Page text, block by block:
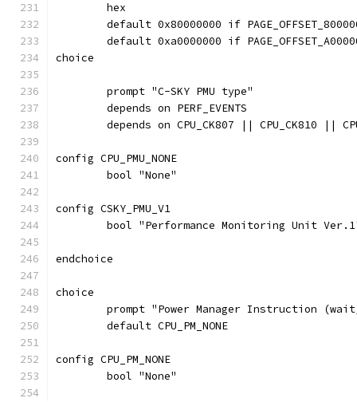
	hex
default 0x80000000 if
default 0xa0000000 if
choice
	prompt "C-SKY PMU type"
	depends on PERF_EVENTS
depends on CPU_CK807 || CPU_CK810 ||
config CPU_PMU_NONE
	bool "None"
config CSKY_PMU_V1
bool "Performance Monitoring Unit
endchoice
choice
prompt "Power Manager Instruction
	default CPU_PM_NONE
config CPU_PM_NONE
	bool "None"